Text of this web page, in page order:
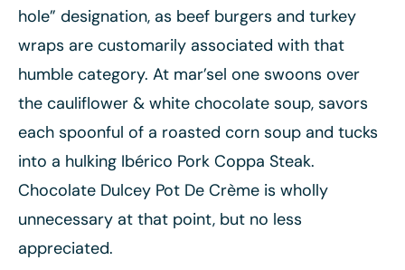
hole” designation, as beef burgers and turkey
wraps are customarily associated with that
humble category. At mar’sel one swoons over
the cauliflower & white chocolate soup, savors
each spoonful of a roasted corn soup and tucks
into a hulking Ibérico Pork Coppa Steak.
Chocolate Dulcey Pot De Crème is wholly
unnecessary at that point, but no less
appreciated.